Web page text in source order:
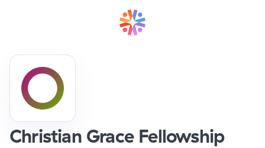
Christian Grace Fellowship